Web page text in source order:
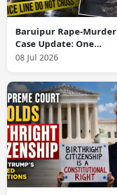
Baruipur Rape-Murder
Case Update: One
Prime Accused Killed
08 Jul 2026